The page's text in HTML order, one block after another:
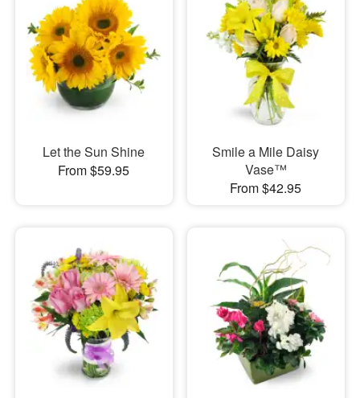
Let the Sun Shine
From $59.95
Smile a Mile Daisy
Vase™
From $42.95